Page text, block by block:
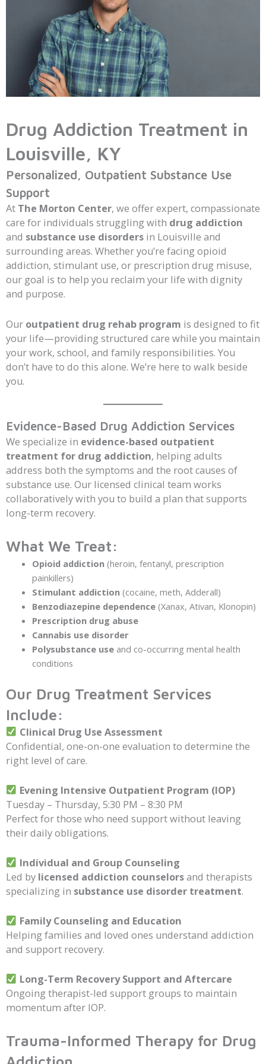
Drug Addiction Treatment in
Louisville, KY
Personalized, Outpatient Substance Use
Support
At The Morton Center, we offer expert, compassionate
care for individuals struggling with drug addiction
and substance use disorders in Louisville and
surrounding areas. Whether you’re facing opioid
addiction, stimulant use, or prescription drug misuse,
our goal is to help you reclaim your life with dignity
and purpose.
Our outpatient drug rehab program is designed to fit
your life—providing structured care while you maintain
your work, school, and family responsibilities. You
don’t have to do this alone. We’re here to walk beside
you.
Evidence-Based Drug Addiction Services
We specialize in evidence-based outpatient
treatment for drug addiction, helping adults
address both the symptoms and the root causes of
substance use. Our licensed clinical team works
collaboratively with you to build a plan that supports
long-term recovery.
What We Treat:
Opioid addiction(heroin, fentanyl, prescription
painkillers)
Stimulant addiction(cocaine, meth, Adderall)
Benzodiazepine dependence(Xanax, Ativan, Klonopin)
Prescription drug abuse
Cannabis use disorder
Polysubstance useand co-occurring mental health
conditions
Our Drug Treatment Services
Include:
Clinical Drug Use Assessment
Confidential, one-on-one evaluation to determine the
right level of care.
Evening Intensive Outpatient Program (IOP)
Tuesday – Thursday, 5:30 PM – 8:30 PM
Perfect for those who need support without leaving
their daily obligations.
Individual and Group Counseling
Led by licensed addiction counselorsand therapists
specializing in substance use disorder treatment.
Family Counseling and Education
Helping families and loved ones understand addiction
and support recovery.
Long-Term Recovery Support and Aftercare
Ongoing therapist-led support groups to maintain
momentum after IOP.
Trauma-Informed Therapy for Drug